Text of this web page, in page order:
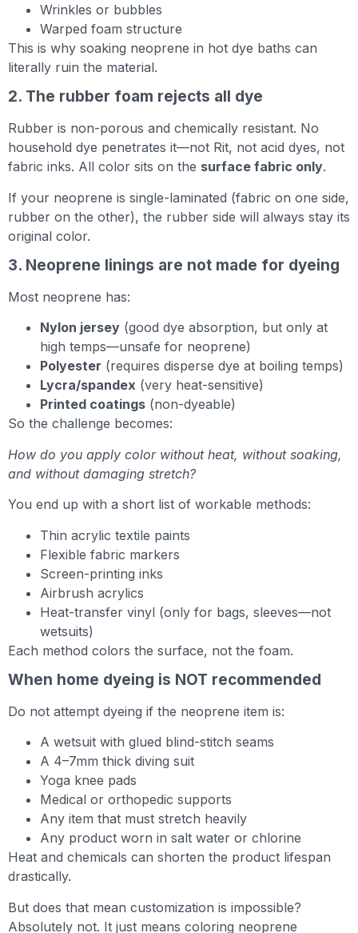
Wrinkles or bubbles
Warped foam structure
This is why soaking neoprene in hot dye baths can
literally ruin the material.
2. The rubber foam rejects all dye
Rubber is non-porous and chemically resistant. No
household dye penetrates it—not Rit, not acid dyes, not
fabric inks. All color sits on the surface fabric only.
If your neoprene is single-laminated (fabric on one side,
rubber on the other), the rubber side will always stay its
original color.
3. Neoprene linings are not made for dyeing
Most neoprene has:
Nylon jersey (good dye absorption, but only at
high temps—unsafe for neoprene)
Polyester (requires disperse dye at boiling temps)
Lycra/spandex (very heat-sensitive)
Printed coatings (non-dyeable)
So the challenge becomes:
How do you apply color without heat, without soaking,
and without damaging stretch?
You end up with a short list of workable methods:
Thin acrylic textile paints
Flexible fabric markers
Screen-printing inks
Airbrush acrylics
Heat-transfer vinyl (only for bags, sleeves—not
wetsuits)
Each method colors the surface, not the foam.
When home dyeing is NOT recommended
Do not attempt dyeing if the neoprene item is:
A wetsuit with glued blind-stitch seams
A 4–7mm thick diving suit
Yoga knee pads
Medical or orthopedic supports
Any item that must stretch heavily
Any product worn in salt water or chlorine
Heat and chemicals can shorten the product lifespan
drastically.
But does that mean customization is impossible?
Absolutely not. It just means coloring neoprene